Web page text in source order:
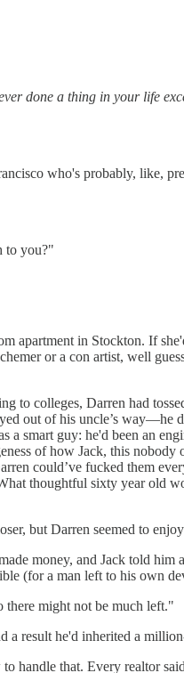
done a thing in your life
who's probably, like,
to you?"
apartment in Stockton. If
or a con artist, well
to colleges, Darren had
out of his uncle’s way—he
a smart guy: he'd been an
of how Jack, this
could’ve fucked them
thoughtful sixty year old
but Darren seemed to
money, and Jack told him
(for a man left to his own
might not be much left."
a result he'd inherited a
handle that. Every realtor